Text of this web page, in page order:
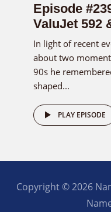
Episode
ValuJet 592
In light of recent
about two
90s he
shaped...
PLAY EPISODE
Copyright © 2026